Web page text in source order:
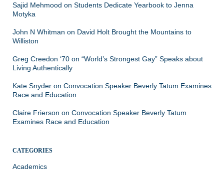
Sajid Mehmood on Students Dedicate Yearbook to Jenna
Motyka
John N Whitman on David Holt Brought the Mountains to
Williston
Greg Creedon ‘70 on “World’s Strongest Gay” Speaks about
Living Authentically
Kate Snyder on Convocation Speaker Beverly Tatum Examines
Race and Education
Claire Frierson on Convocation Speaker Beverly Tatum
Examines Race and Education
CATEGORIES
Academics